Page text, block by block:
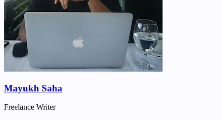
Mayukh Saha
Freelance Writer